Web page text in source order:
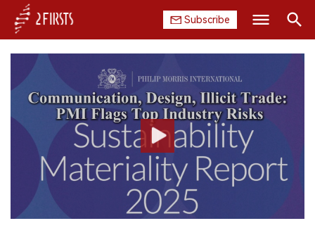
Subscribe
HOME
COMPANY
PRODUCT
REGULATION
CHINA